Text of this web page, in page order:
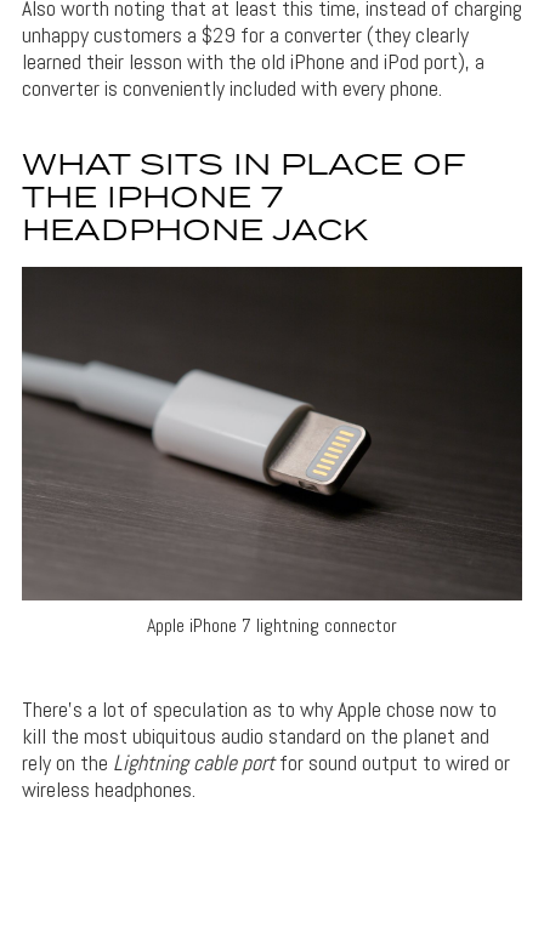
Also worth noting that at least this time, instead of charging
unhappy customers a $29 for a converter (they clearly
learned their lesson with the old iPhone and iPod port), a
converter is conveniently included with every phone.
WHAT SITS IN PLACE OF
THE IPHONE 7
HEADPHONE JACK
Apple iPhone 7 lightning connector
There’s a lot of speculation as to why Apple chose now to
kill the most ubiquitous audio standard on the planet and
rely on the Lightning cable portfor sound output to wired or
wireless headphones.